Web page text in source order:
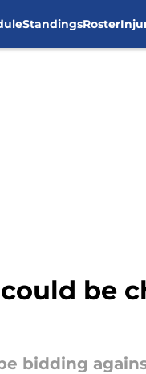
StandingsRoster
be
bidding